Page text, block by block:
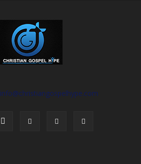
info@christiangospelhype.com